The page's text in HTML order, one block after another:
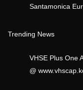
Santamonica
Trending News
VHSE Plus One
@